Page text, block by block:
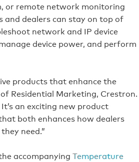
or remote network monitoring
dealers can stay on top of
network and IP device
device power, and perform
products that enhance the
Residential Marketing, Crestron.
an exciting new product
both enhances how dealers
need.”
accompanying Temperature